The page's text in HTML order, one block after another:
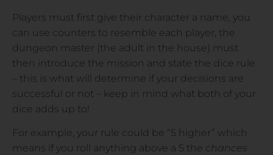
Players must first give their character a name, you
can use counters to resemble each player, the
dungeon master (the adult in the house) must
then introduce the mission and state the dice rule
– this is what will determine if your decisions are
successful or not – keep in mind what both of your
dice adds up to!
For example, your rule could be “5 higher” which
means if you roll anything above a 5 the chances